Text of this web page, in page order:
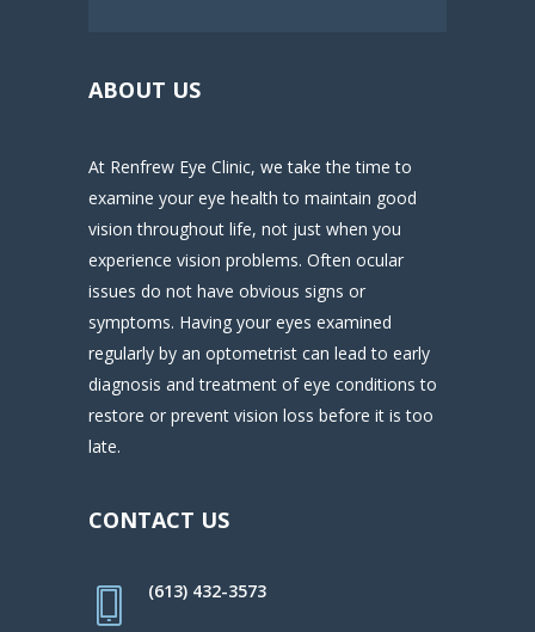
ABOUT US
At Renfrew Eye Clinic, we take the time to
examine your eye health to maintain good
vision throughout life, not just when you
experience vision problems. Often ocular
issues do not have obvious signs or
symptoms. Having your eyes examined
regularly by an optometrist can lead to early
diagnosis and treatment of eye conditions to
restore or prevent vision loss before it is too
late.
CONTACT US
(613) 432-3573